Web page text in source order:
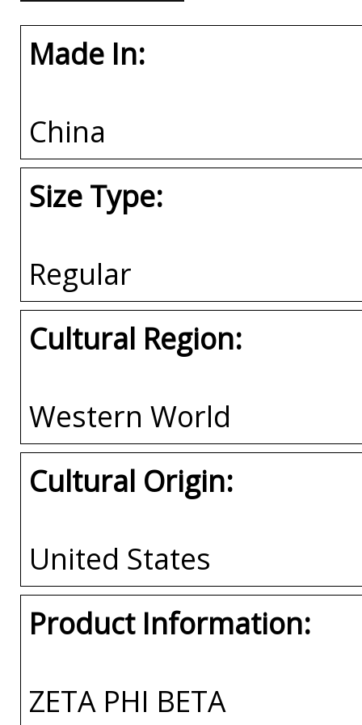
Made In:
China
Size Type:
Regular
Cultural Region:
Western World
Cultural Origin:
United States
Product Information:
ZETA PHI BETA